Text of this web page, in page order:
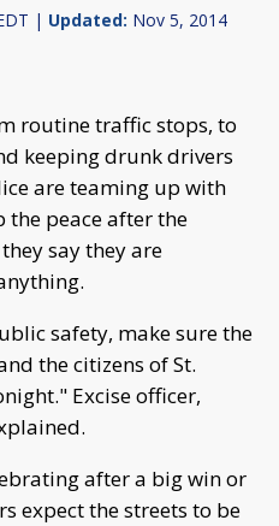
| Updated: Nov 5, 2014
routine traffic stops, to
keeping drunk drivers
are teaming up with
the peace after the
say they are
safety, make sure the
the citizens of St.
Excise officer,
after a big win or
expect the streets to be